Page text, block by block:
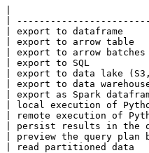
|
|
| export to
| export to arrow
| export to arrow
| export to SQL
| export to data lake
| export to data
| export as Spark
| local execution of
| remote execution of
| persist results in
| preview the query
| read partitioned